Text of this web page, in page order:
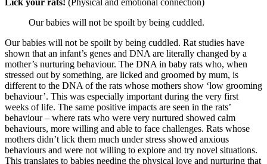
Our babies will not be spoilt by being cuddled.
Our babies will not be spoilt by being cuddled. Rat studies have
shown that an infant’s genes and DNA are literally changed by a
mother’s nurturing behaviour. The DNA in baby rats who, when
stressed out by something, are licked and groomed by mum, is
different to the DNA of the rats whose mothers show ‘low grooming
behaviour’. This was especially important during the very first
weeks of life. The same positive impacts are seen in the rats’
behaviour – where rats who were very nurtured showed calm
behaviours, more willing and able to face challenges. Rats whose
mothers didn’t lick them much under stress showed anxious
behaviours and were not willing to explore and try novel situations.
This translates to babies needing the physical love and nurturing that